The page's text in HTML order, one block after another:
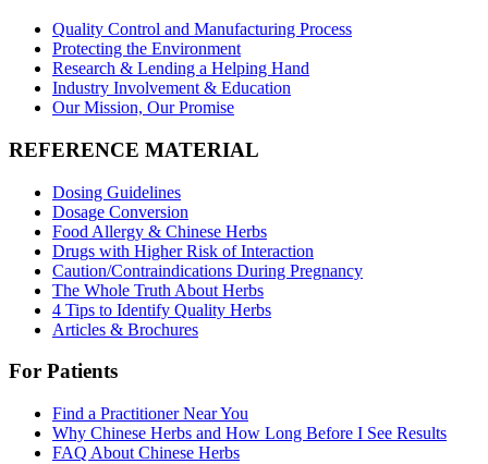
Quality Control and Manufacturing Process
Protecting the Environment
Research & Lending a Helping Hand
Industry Involvement & Education
Our Mission, Our Promise
REFERENCE MATERIAL
Dosing Guidelines
Dosage Conversion
Food Allergy & Chinese Herbs
Drugs with Higher Risk of Interaction
Caution/Contraindications During Pregnancy
The Whole Truth About Herbs
4 Tips to Identify Quality Herbs
Articles & Brochures
For Patients
Find a Practitioner Near You
Why Chinese Herbs and How Long Before I See Results
FAQ About Chinese Herbs